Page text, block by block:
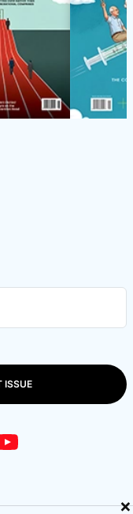
×
ISSUE